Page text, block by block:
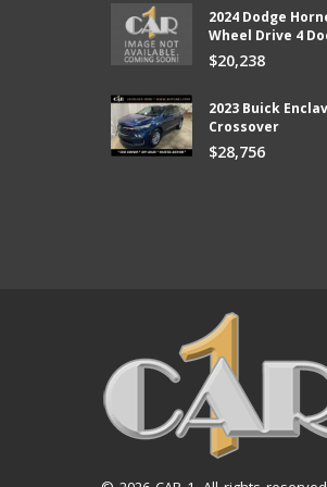
2024 Dodge
Wheel Drive 4
$20,238
2023 Buick
Crossover
$28,756
Car 1 and boy did they
than I expected and they kept
than I could afford.
Thank you so
new vehicle